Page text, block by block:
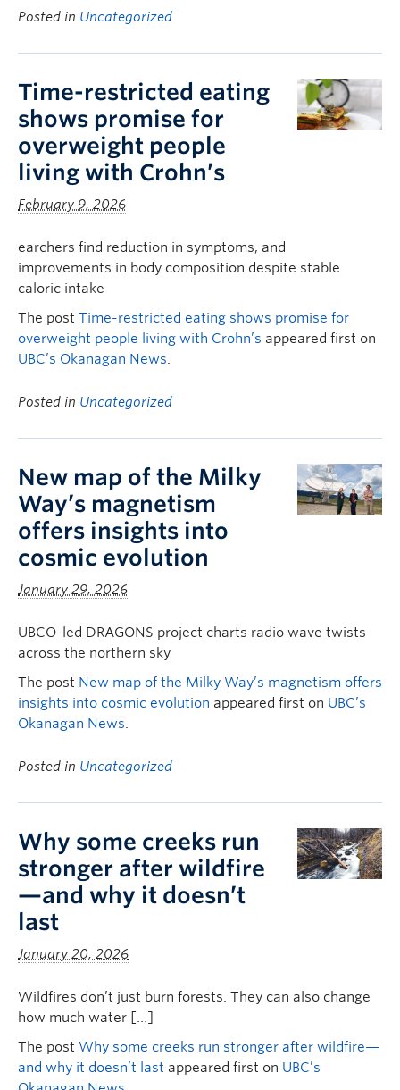
Posted in Uncategorized
Time-restricted eating
shows promise for
overweight people
living with Crohn’s
February 9, 2026
earchers find reduction in symptoms, and
improvements in body composition despite stable
caloric intake
The post Time-restricted eating shows promise for
overweight people living with Crohn’s appeared first on
UBC’s Okanagan News.
Posted in Uncategorized
New map of the Milky
Way’s magnetism
offers insights into
cosmic evolution
January 29, 2026
UBCO-led DRAGONS project charts radio wave twists
across the northern sky
The post New map of the Milky Way’s magnetism offers
insights into cosmic evolution appeared first on UBC’s
Okanagan News.
Posted in Uncategorized
Why some creeks run
stronger after wildfire
—and why it doesn’t
last
January 20, 2026
Wildfires don’t just burn forests. They can also change
how much water […]
The post Why some creeks run stronger after wildfire—
and why it doesn’t last appeared first on UBC’s